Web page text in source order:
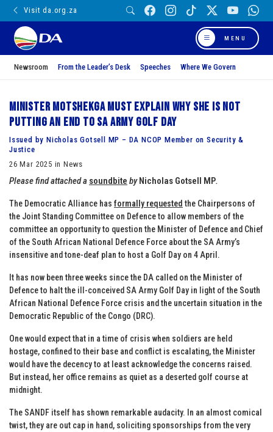
Visit da.org.za
MENU
Newsroom From the Leader’s Desk Speeches Where We Govern
Minister Motshekga must explain why she is not
putting an end to SA Army golf day
Issued by Nicholas Gotsell MP – DA NCOP Member on Security &
Justice
26 Mar 2025 in News
Please find attached a soundbite byNicholas Gotsell MP.
The Democratic Alliance has formally requested the Chairpersons of
the Joint Standing Committee on Defence to allow members of the
committee an opportunity to question the Minister of Defence and Chief
of the South African National Defence Force about the SA Army’s
insensitive and tone-deaf plan to host a Golf Day on 4 April.
It has now been three weeks since the DA called on the Minister of
Defence to halt the ill-conceived SA Army Golf Day in light of the South
African National Defence Force crisis and the uncertain situation in the
Democratic Republic of the Congo (DRC).
One would expect that in a time of crisis when soldiers are held
hostage, confined to their base and conflict is escalating, the Minister
would have the decency to at least acknowledge the concerns raised.
But instead, her office remains as quiet as a deserted golf course at
midnight.
The SANDF itself has shown remarkable audacity. In an almost comical
twist, they are out cap in hand, soliciting sponsorships from the very